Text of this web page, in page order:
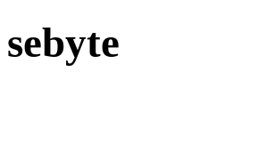
sebyte